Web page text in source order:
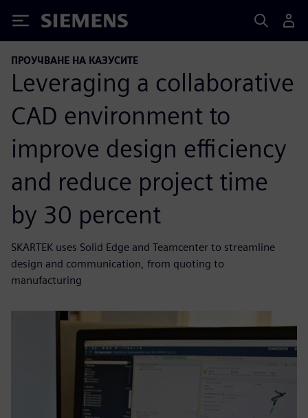
Siemens
ПРОУЧВАНЕ НА КАЗУСИТЕ
Leveraging a collaborative
CAD environment to
improve design efficiency
and reduce project time
by 30 percent
SKARTEK uses Solid Edge and Teamcenter to streamline
design and communication, from quoting to
manufacturing